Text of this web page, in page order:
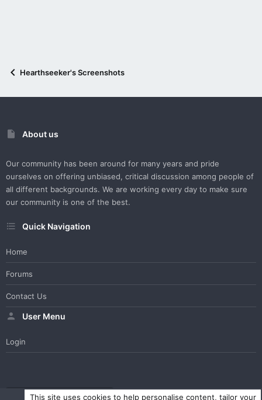
Hearthseeker's Screenshots
About us
Our community has been around for many years and pride
ourselves on offering unbiased, critical discussion among people of
all different backgrounds. We are working every day to make sure
our community is one of the best.
Quick Navigation
Home
Forums
Contact Us
User Menu
Login
WesterosCraft Light Theme Contact us Help Home
R
This site uses cookies to help personalise content, tailor your